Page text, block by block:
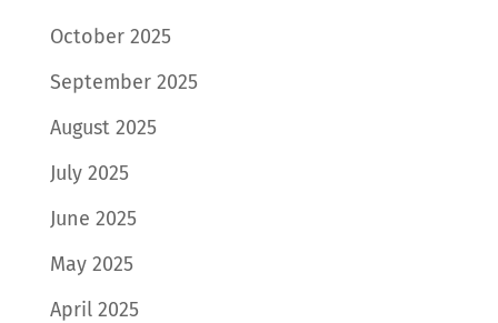
October 2025
September 2025
August 2025
July 2025
June 2025
May 2025
April 2025